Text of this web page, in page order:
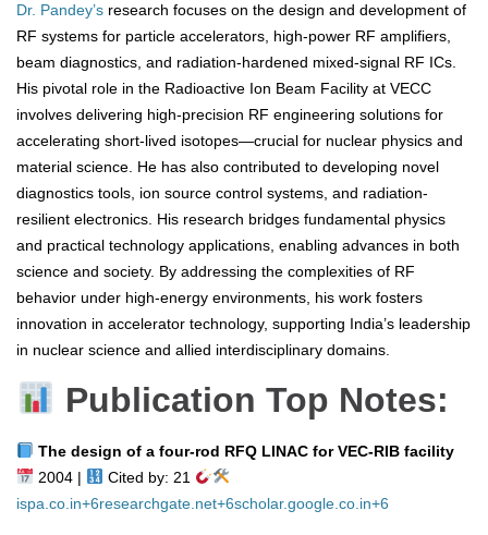
Dr. Pandey’s research focuses on the design and development of
RF systems for particle accelerators, high-power RF amplifiers,
beam diagnostics, and radiation-hardened mixed-signal RF ICs.
His pivotal role in the Radioactive Ion Beam Facility at VECC
involves delivering high-precision RF engineering solutions for
accelerating short-lived isotopes—crucial for nuclear physics and
material science. He has also contributed to developing novel
diagnostics tools, ion source control systems, and radiation-
resilient electronics. His research bridges fundamental physics
and practical technology applications, enabling advances in both
science and society. By addressing the complexities of RF
behavior under high-energy environments, his work fosters
innovation in accelerator technology, supporting India’s leadership
in nuclear science and allied interdisciplinary domains.
Publication Top Notes:
The design of a four‑rod RFQ LINAC for VEC‑RIB facility
2004 |
Cited by: 21
ispa.co.in+6researchgate.net+6scholar.google.co.in+6